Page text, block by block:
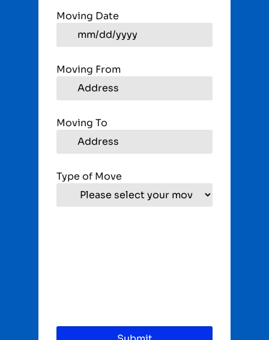
Moving Date
Moving From
Moving To
Type of Move